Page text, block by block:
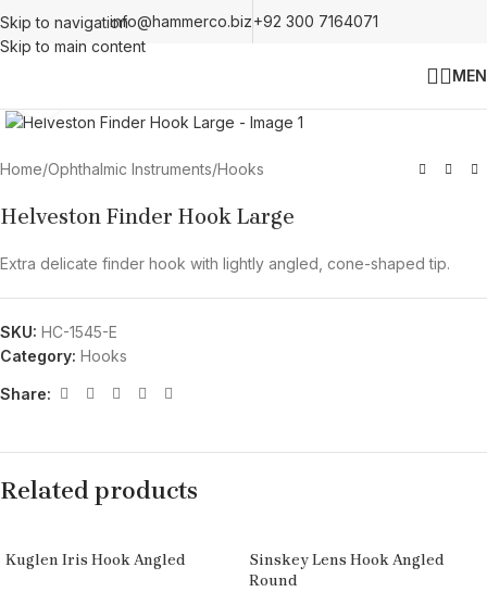
Skip to navigation
Skip to main content
info@hammerco.biz+92 300 7164071
Home/Ophthalmic Instruments/Hooks
Helveston Finder Hook Large
Extra delicate finder hook with lightly angled, cone-shaped tip.
SKU: HC-1545-E
Category: Hooks
Share:
Related products
Kuglen Iris Hook Angled
Sinskey Lens Hook Angled
Round